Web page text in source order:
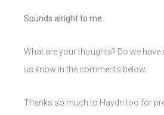
Sounds alright to me.
What are your thoughts? Do we have
us know in the comments below.
Thanks so much to Haydn too for